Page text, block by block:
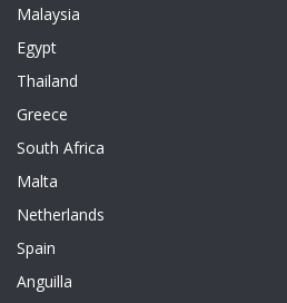
Malaysia
Egypt
Thailand
Greece
South Africa
Malta
Netherlands
Spain
Anguilla